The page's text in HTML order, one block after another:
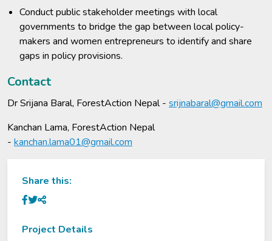
Conduct public stakeholder meetings with local
governments to bridge the gap between local policy-
makers and women entrepreneurs to identify and share
gaps in policy provisions.
Contact
Dr Srijana Baral, ForestAction Nepal - srijnabaral@gmail.com
Kanchan Lama, ForestAction Nepal
- kanchan.lama01@gmail.com
Share this:
Project Details